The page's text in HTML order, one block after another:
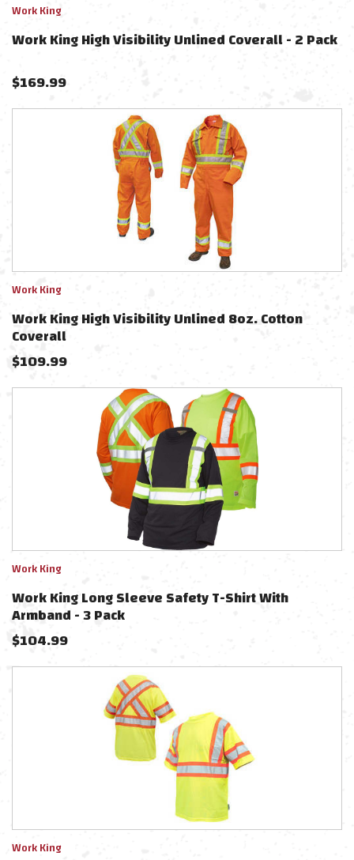
Work King
Work King High Visibility Unlined Coverall - 2 Pack
$169.99
Work King
Work King High Visibility Unlined 8oz. Cotton
Coverall
$109.99
Work King
Work King Long Sleeve Safety T-Shirt With
Armband - 3 Pack
$104.99
Work King